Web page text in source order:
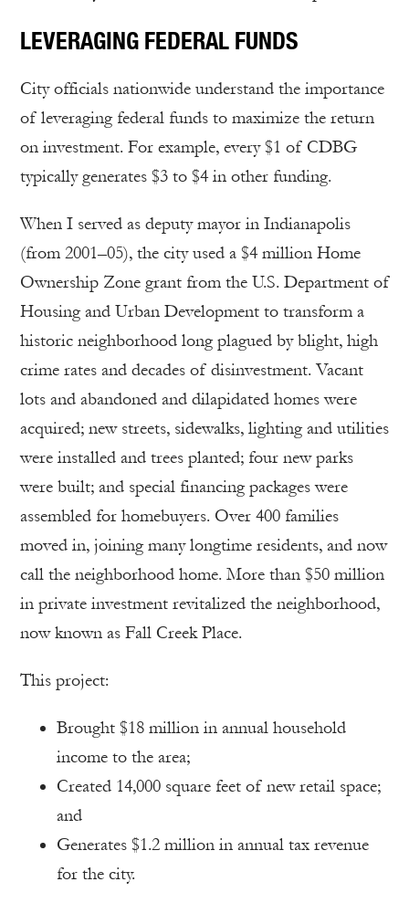
LEVERAGING FEDERAL FUNDS
City officials nationwide understand the importance
of leveraging federal funds to maximize the return
on investment. For example, every $1 of CDBG
typically generates $3 to $4 in other funding.
When I served as deputy mayor in Indianapolis
(from 2001–05), the city used a $4 million Home
Ownership Zone grant from the U.S. Department of
Housing and Urban Development to transform a
historic neighborhood long plagued by blight, high
crime rates and decades of disinvestment. Vacant
lots and abandoned and dilapidated homes were
acquired; new streets, sidewalks, lighting and utilities
were installed and trees planted; four new parks
were built; and special financing packages were
assembled for homebuyers. Over 400 families
moved in, joining many longtime residents, and now
call the neighborhood home. More than $50 million
in private investment revitalized the neighborhood,
now known as Fall Creek Place.
This project:
Brought $18 million in annual household
income to the area;
Created 14,000 square feet of new retail space;
and
Generates $1.2 million in annual tax revenue
for the city.